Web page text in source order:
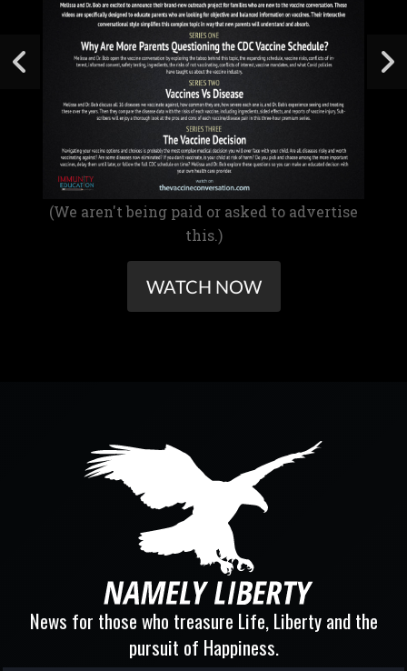
(We aren't being paid or asked to advertise
this.)
WATCH NOW
News for those who treasure Life, Liberty and the
pursuit of Happiness.